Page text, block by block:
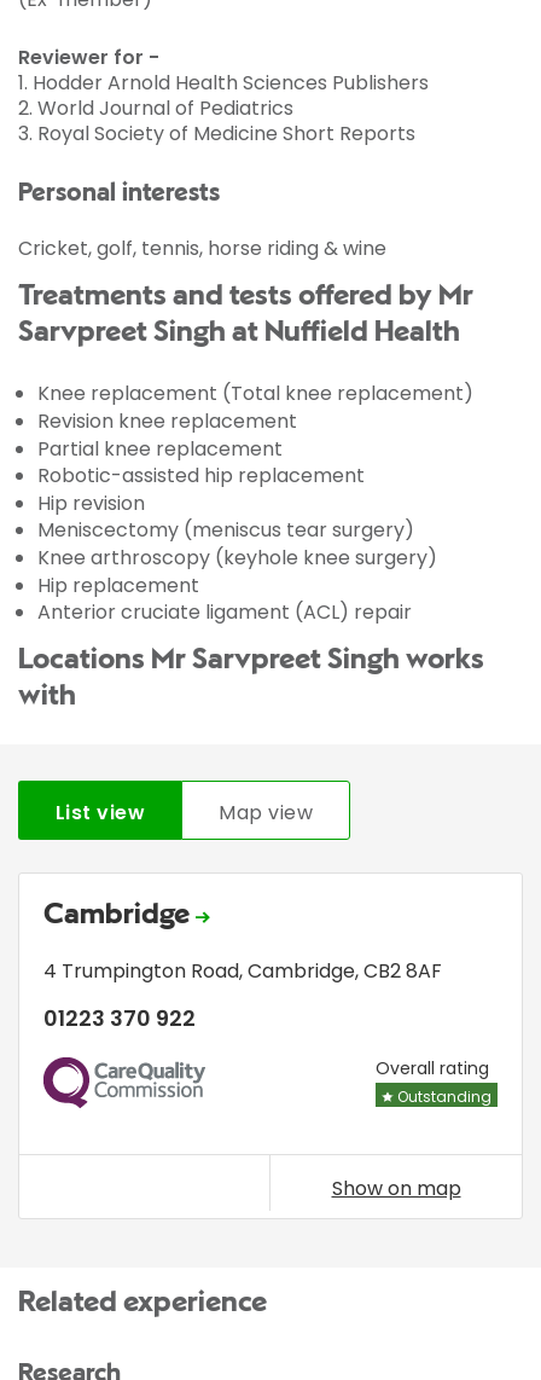
Reviewer for -
1. Hodder Arnold Health Sciences Publishers
2. World Journal of Pediatrics
3. Royal Society of Medicine Short Reports
Personal interests
Cricket, golf, tennis, horse riding & wine
Treatments and tests offered by Mr
Sarvpreet Singh at Nuffield Health
Knee replacement (Total knee replacement)
Revision knee replacement
Partial knee replacement
Robotic-assisted hip replacement
Hip revision
Meniscectomy (meniscus tear surgery)
Knee arthroscopy (keyhole knee surgery)
Hip replacement
Anterior cruciate ligament (ACL) repair
Locations Mr Sarvpreet Singh works
with
List view Map view
Cambridge
4 Trumpington Road,Cambridge,CB2 8AF
01223 370 922
CQC Overall rating
Outstanding
Show on map
Related experience
Research